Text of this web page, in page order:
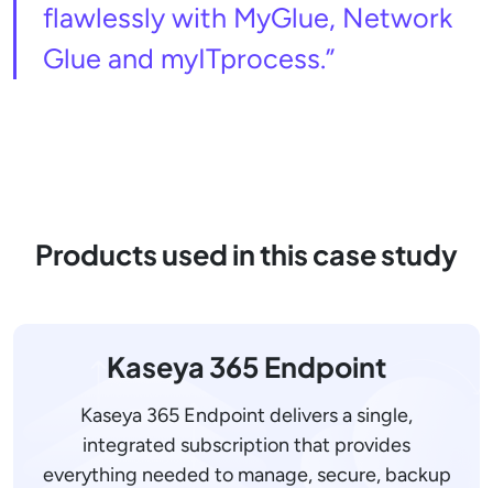
flawlessly with MyGlue, Network
Glue and myITprocess.”
Products used in this case study
Kaseya 365 Endpoint
Kaseya 365 Endpoint delivers a single,
integrated subscription that provides
everything needed to manage, secure, backup